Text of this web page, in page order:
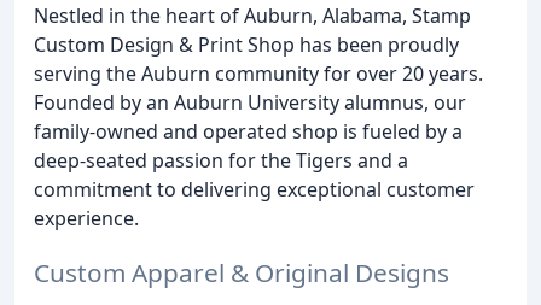
Nestled in the heart of Auburn, Alabama, Stamp
Custom Design & Print Shop has been proudly
serving the Auburn community for over 20 years.
Founded by an Auburn University alumnus, our
family-owned and operated shop is fueled by a
deep-seated passion for the Tigers and a
commitment to delivering exceptional customer
experience.
Custom Apparel & Original Designs